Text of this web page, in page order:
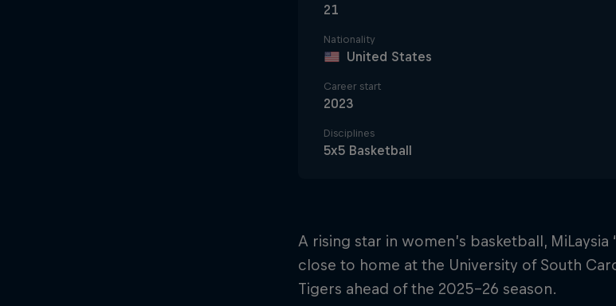
21
Nationality
United States
Career start
2023
Disciplines
5x5 Basketball
A rising star in women’s basketball,
close to home at the University of South
Tigers ahead of the 2025–26 season.